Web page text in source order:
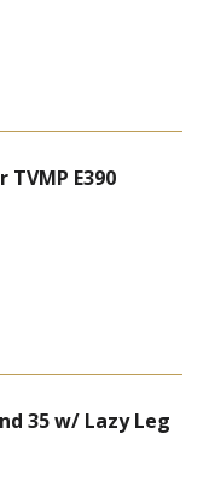
E390
35 w/ Lazy Leg